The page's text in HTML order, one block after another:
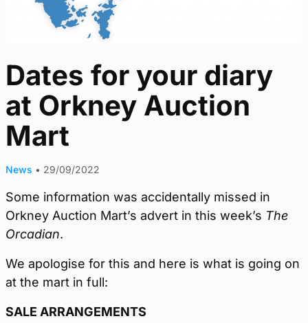
Dates for your diary
at Orkney Auction
Mart
News • 29/09/2022
Some information was accidentally missed in
Orkney Auction Mart’s advert in this week’s The
Orcadian.
We apologise for this and here is what is going on
at the mart in full:
SALE ARRANGEMENTS